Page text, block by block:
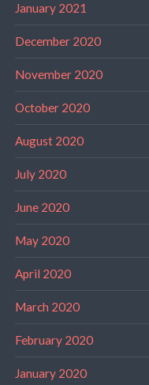
January 2021
December 2020
November 2020
October 2020
August 2020
July 2020
June 2020
May 2020
April 2020
March 2020
February 2020
January 2020